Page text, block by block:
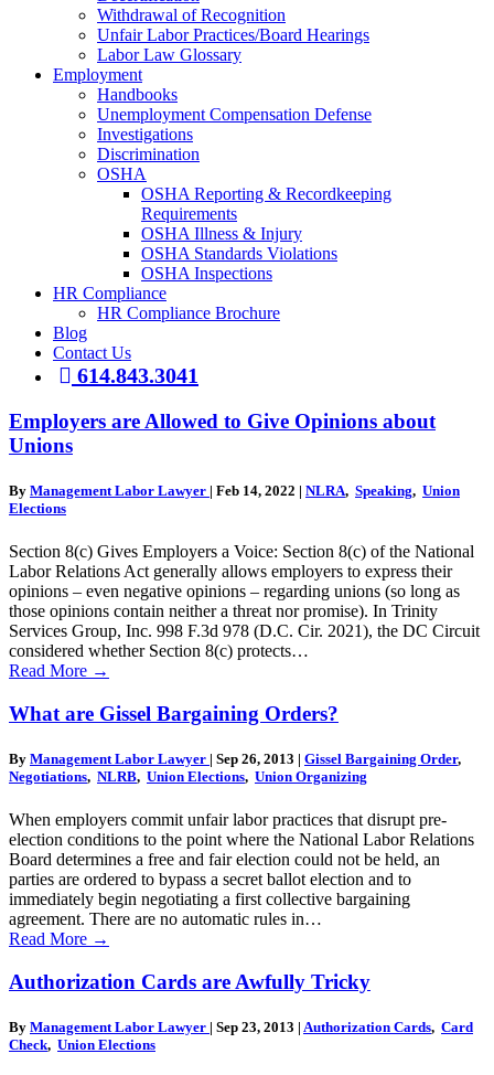
Withdrawal of Recognition
Unfair Labor Practices/Board Hearings
Labor Law Glossary
Employment
Handbooks
Unemployment Compensation Defense
Investigations
Discrimination
OSHA
OSHA Reporting & Recordkeeping
Requirements
OSHA Illness & Injury
OSHA Standards Violations
OSHA Inspections
HR Compliance
HR Compliance Brochure
Blog
Contact Us
614.843.3041
Employers are Allowed to Give Opinions about
Unions
By Management Labor Lawyer | Feb 14, 2022 | NLRA, Speaking, Union
Elections
Section 8(c) Gives Employers a Voice: Section 8(c) of the National
Labor Relations Act generally allows employers to express their
opinions – even negative opinions – regarding unions (so long as
those opinions contain neither a threat nor promise). In Trinity
Services Group, Inc. 998 F.3d 978 (D.C. Cir. 2021), the DC Circuit
considered whether Section 8(c) protects…
Read More →
What are Gissel Bargaining Orders?
By Management Labor Lawyer | Sep 26, 2013 | Gissel Bargaining Order,
Negotiations, NLRB, Union Elections, Union Organizing
When employers commit unfair labor practices that disrupt pre-
election conditions to the point where the National Labor Relations
Board determines a free and fair election could not be held, an
parties are ordered to bypass a secret ballot election and to
immediately begin negotiating a first collective bargaining
agreement. There are no automatic rules in…
Read More →
Authorization Cards are Awfully Tricky
By Management Labor Lawyer | Sep 23, 2013 | Authorization Cards, Card
Check, Union Elections